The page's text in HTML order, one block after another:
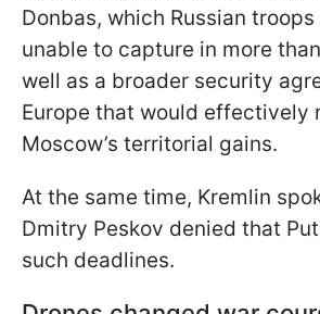
Donbas, which Russian
unable to capture in more
well as a broader security
Europe that would effectively
Moscow’s territorial gains.
At the same time, Kremlin
Dmitry Peskov denied that
such deadlines.